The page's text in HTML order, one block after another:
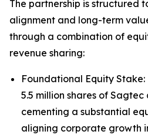
The partnership is structured
alignment and long-term
through a combination of
revenue sharing:
Foundational Equity
5.5 million shares of Sagtec
cementing a substantial
aligning corporate growth